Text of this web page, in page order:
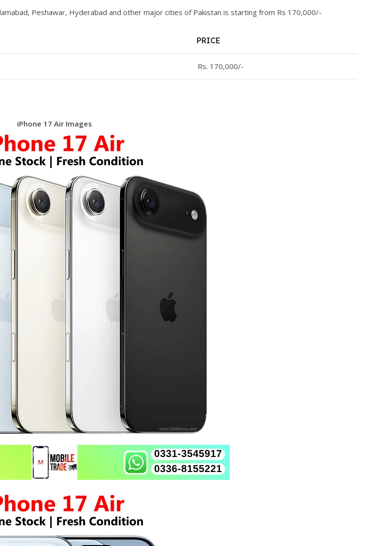
Peshawar, Hyderabad and other major cities of Pakistan is starting from Rs 170,000/-
PRICE
Rs. 170,000/-
iPhone 17 Air Images